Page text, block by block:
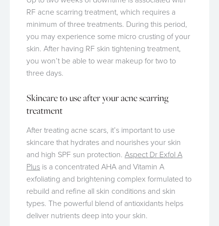
RF acne scarring treatment, which requires a
minimum of three treatments. During this period,
you may experience some micro crusting of your
skin. After having RF skin tightening treatment,
you won’t be able to wear makeup for two to
three days.
Skincare to use after your acne scarring
treatment
After treating acne scars, it’s important to use
skincare that hydrates and nourishes your skin
and high SPF sun protection. Aspect Dr Exfol A
Plusis a concentrated AHA and Vitamin A
exfoliating and brightening complex formulated to
rebuild and refine all skin conditions and skin
types. The powerful blend of antioxidants helps
deliver nutrients deep into your skin.